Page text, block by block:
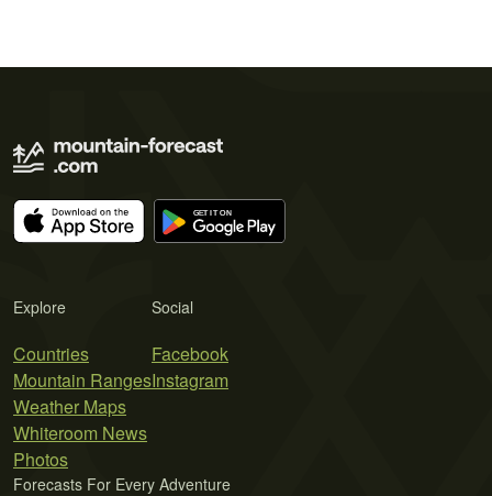
Explore
Countries
Mountain Ranges
Weather Maps
Whiteroom News
Photos
Social
Facebook
Instagram
Forecasts For Every Adventure